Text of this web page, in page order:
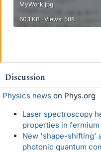
MyWork.jpg
60.1 KB · Views: 588
Discussion
Physics news on Phys.org
Laser spectroscopy
properties in fermium
New 'shape-shifting'
photonic quantum